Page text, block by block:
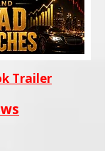
Trailer